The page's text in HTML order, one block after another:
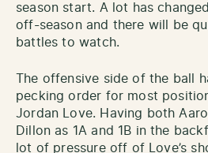
season start. A lot has
off-season and there will be
battles to watch.
The offensive side of the ball
pecking order for most
Jordan Love. Having both
Dillon as 1A and 1B in the
lot of pressure off of Love’s